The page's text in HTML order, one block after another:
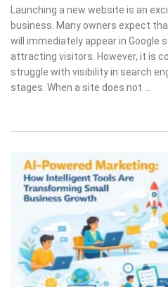
onLaunching a new website is an
business. Many owners expect
will immediately appear in Google
attracting visitors. However, it is
struggle with visibility in search
stages. When a site does not …